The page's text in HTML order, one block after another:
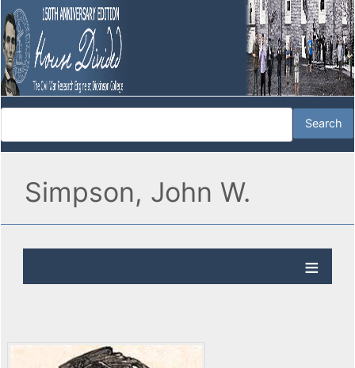
Simpson, John W.